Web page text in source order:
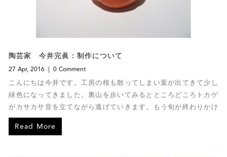
陶芸家 今井完眞：制作について
27 Apr, 2016 0 Comment
こんにちは今井です。工房の桜も散ってしまい葉が出てきて少し
緑色になってきました。裏山を歩いてみるとところどころトカゲ
がカサカサ音を立てながら逃げていきます。もう旬が終わりかけ
の椿にヘビが巻き付いてきれいだったので思わず写真に撮ってし
Read More